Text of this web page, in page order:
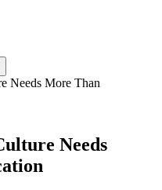
Needs More Than
Needs